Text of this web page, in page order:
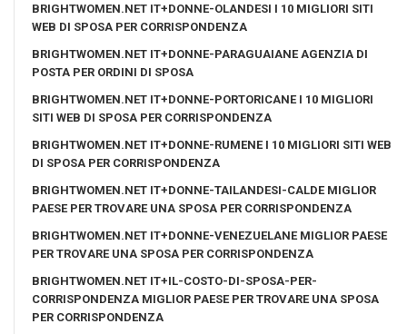
BRIGHTWOMEN.NET IT+DONNE-OLANDESI I 10 MIGLIORI SITI
WEB DI SPOSA PER CORRISPONDENZA
BRIGHTWOMEN.NET IT+DONNE-PARAGUAIANE AGENZIA DI
POSTA PER ORDINI DI SPOSA
BRIGHTWOMEN.NET IT+DONNE-PORTORICANE I 10 MIGLIORI
SITI WEB DI SPOSA PER CORRISPONDENZA
BRIGHTWOMEN.NET IT+DONNE-RUMENE I 10 MIGLIORI SITI WEB
DI SPOSA PER CORRISPONDENZA
BRIGHTWOMEN.NET IT+DONNE-TAILANDESI-CALDE MIGLIOR
PAESE PER TROVARE UNA SPOSA PER CORRISPONDENZA
BRIGHTWOMEN.NET IT+DONNE-VENEZUELANE MIGLIOR PAESE
PER TROVARE UNA SPOSA PER CORRISPONDENZA
BRIGHTWOMEN.NET IT+IL-COSTO-DI-SPOSA-PER-
CORRISPONDENZA MIGLIOR PAESE PER TROVARE UNA SPOSA
PER CORRISPONDENZA